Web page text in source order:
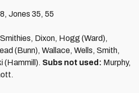
Jones 35, 55
Smithies, Dixon, Hogg (Ward),
(Bunn), Wallace, Wells, Smith,
(Hammill). Subs not used: Murphy,